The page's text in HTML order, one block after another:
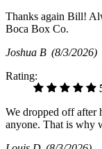
Thanks again Bill!
Boca Box Co.
Joshua B (8/3/2026)
Rating:
We dropped off after
anyone. That is why